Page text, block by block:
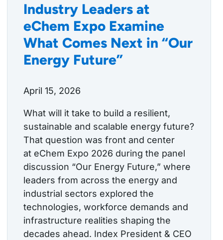
Industry Leaders at
eChem Expo Examine
What Comes Next in “Our
Energy Future”
April 15, 2026
What will it take to build a resilient,
sustainable and scalable energy future?
That question was front and center
at eChem Expo 2026 during the panel
discussion “Our Energy Future,” where
leaders from across the energy and
industrial sectors explored the
technologies, workforce demands and
infrastructure realities shaping the
decades ahead. Index President & CEO